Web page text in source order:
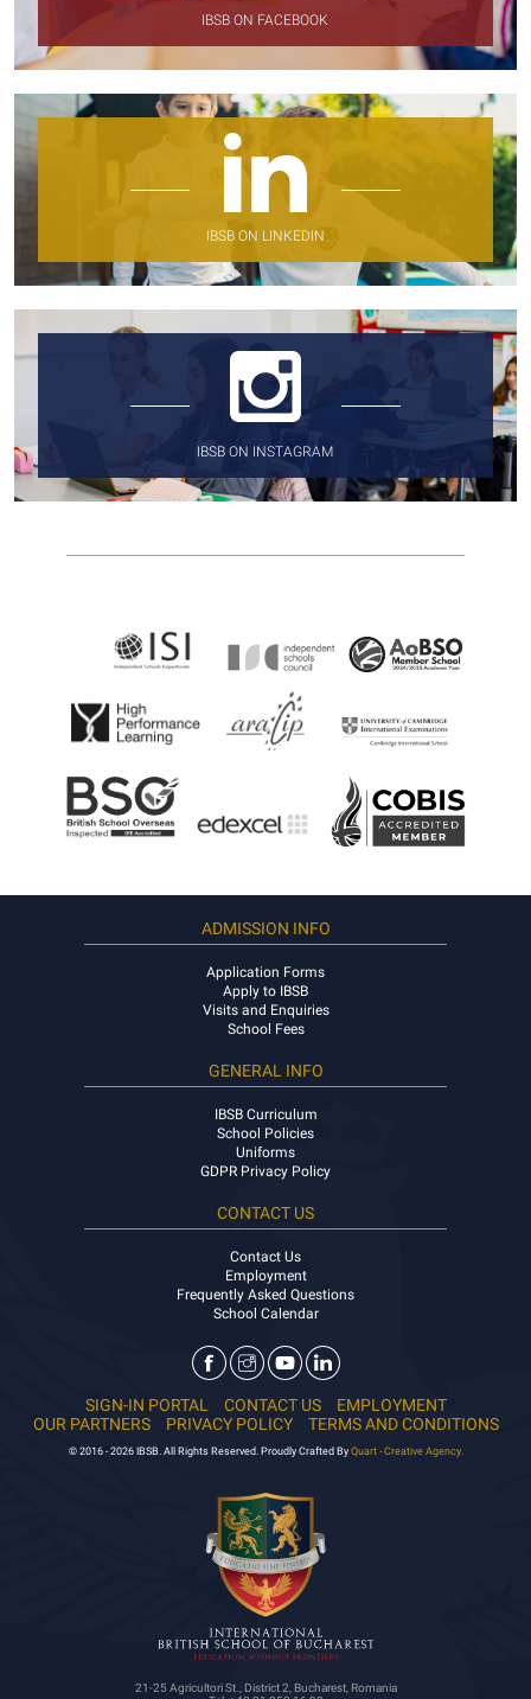
IBSB ON FACEBOOK
IBSB ON LINKEDIN
IBSB ON INSTAGRAM
ADMISSION INFO
Application Forms
Apply to IBSB
Visits and Enquiries
School Fees
GENERAL INFO
IBSB Curriculum
School Policies
Uniforms
GDPR Privacy Policy
CONTACT US
Contact Us
Employment
Frequently Asked Questions
School Calendar
SIGN-IN PORTAL CONTACT US
EMPLOYMENT
OUR PARTNERS
PRIVACY POLICY TERMS AND CONDITIONS
© 2016 - 2026 IBSB. All Rights Reserved. Proudly Crafted By Quart - Creative Agency.
21-25 Agricultori St., District 2, Bucharest, Romania